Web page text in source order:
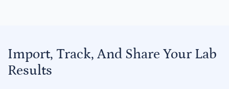
Import, Track, And Share Your Lab
Results